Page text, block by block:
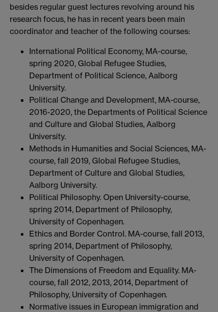
besides regular guest lectures revolving around his
research focus, he has in recent years been main
coordinator and teacher of the following courses:
International Political Economy, MA-course,
spring 2020, Global Refugee Studies,
Department of Political Science, Aalborg
University.
Political Change and Development, MA-course,
2016-2020, the Departments of Political Science
and Culture and Global Studies, Aalborg
University.
Methods in Humanities and Social Sciences, MA-
course, fall 2019, Global Refugee Studies,
Department of Culture and Global Studies,
Aalborg University.
Political Philosophy. Open University-course,
spring 2014, Department of Philosophy,
University of Copenhagen.
Ethics and Border Control. MA-course, fall 2013,
spring 2014, Department of Philosophy,
University of Copenhagen.
The Dimensions of Freedom and Equality. MA-
course, fall 2012, 2013, 2014, Department of
Philosophy, University of Copenhagen.
Normative issues in European immigration and